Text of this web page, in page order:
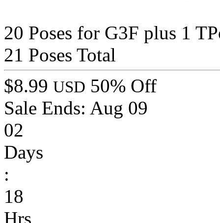
20 Poses for G3F plus 1
21 Poses Total
$8.99 USD 50% Off
Sale Ends: Aug 09
02
Days
:
18
Hrs